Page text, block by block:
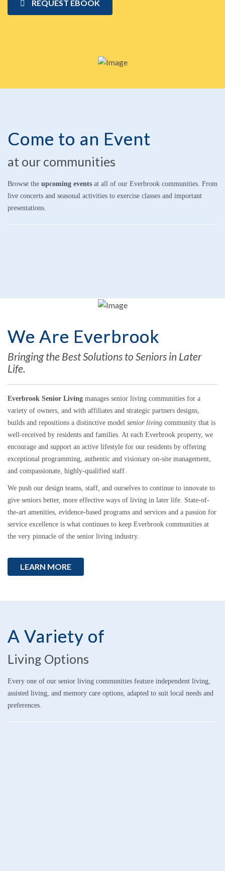
REQUEST EBOOK
Come to an Event
at our communities
Browse the upcoming events at all of our Everbrook communities. From
live concerts and seasonal activities to exercise classes and important
presentations.
We Are Everbrook
Bringing the Best Solutions to Seniors in Later
Life.
Everbrook Senior Living manages senior living communities for a
variety of owners, and with affiliates and strategic partners designs,
builds and repositions a distinctive model senior living community that is
well-received by residents and families. At each Everbrook property, we
encourage and support an active lifestyle for our residents by offering
exceptional programming, authentic and visionary on-site management,
and compassionate, highly-qualified staff.
We push our design teams, staff, and ourselves to continue to innovate to
give seniors better, more effective ways of living in later life. State-of-
the-art amenities, evidence-based programs and services and a passion for
service excellence is what continues to keep Everbrook communities at
the very pinnacle of the senior living industry.
LEARN MORE
A Variety of
Living Options
Every one of our senior living communities feature independent living,
assisted living, and memory care options, adapted to suit local needs and
preferences.